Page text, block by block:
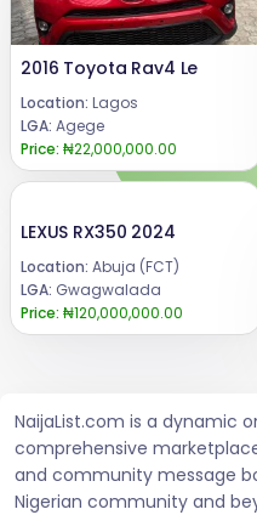
2016 Toyota Rav4 Le
Location: Lagos
LGA: Agege
Price: ₦22,000,000.00
LEXUS RX350 2024
Location: Abuja (FCT)
LGA: Gwagwalada
Price: ₦120,000,000.00
NaijaList.com is a dynamic
comprehensive
and community message
Nigerian community and